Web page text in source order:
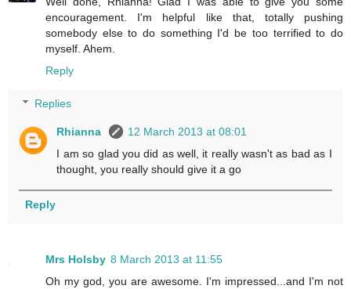
encouragement. I'm helpful like that, totally pushing
somebody else to do something I'd be too terrified to do
myself. Ahem.
Reply
Replies
Rhianna
12 March 2013 at 08:01
I am so glad you did as well, it really wasn't as bad as I
thought, you really should give it a go
Reply
Mrs Holsby 8 March 2013 at 11:55
Oh my god, you are awesome. I'm impressed...and I'm not